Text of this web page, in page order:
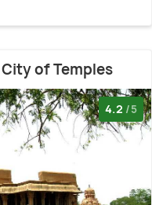
of Temples
4.2 /5